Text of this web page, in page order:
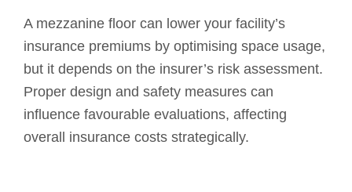
A mezzanine floor can lower your facility’s
insurance premiums by optimising space usage,
but it depends on the insurer’s risk assessment.
Proper design and safety measures can
influence favourable evaluations, affecting
overall insurance costs strategically.